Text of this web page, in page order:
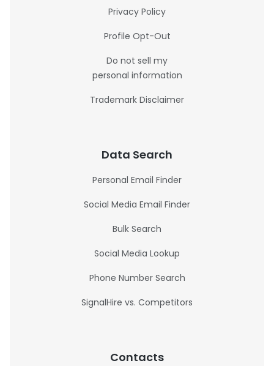
Privacy Policy
Profile Opt-Out
Do not sell my
personal information
Trademark Disclaimer
Data Search
Personal Email Finder
Social Media Email Finder
Bulk Search
Social Media Lookup
Phone Number Search
SignalHire vs. Competitors
Contacts